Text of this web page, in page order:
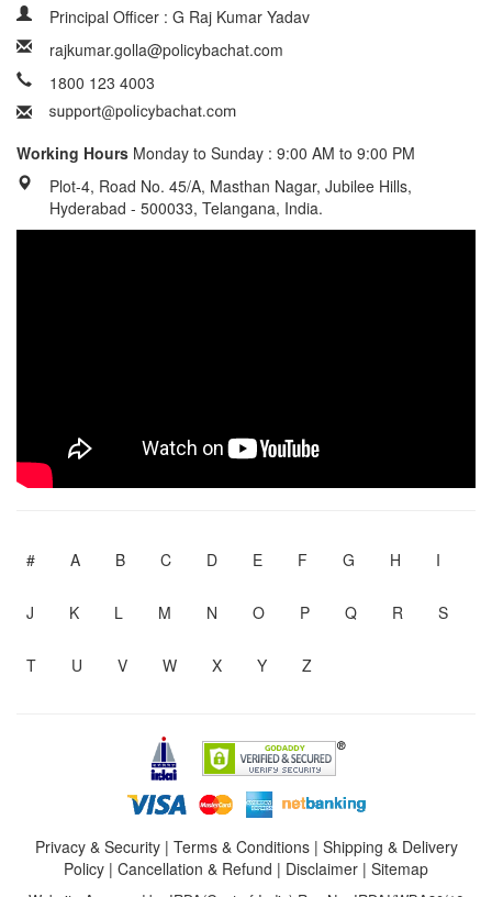
Principal Officer : G Raj Kumar Yadav
rajkumar.golla@policybachat.com
1800 123 4003
Working Hours Monday to Sunday : 9:00 AM to 9:00 PM
Plot-4, Road No. 45/A, Masthan Nagar, Jubilee Hills,
Hyderabad - 500033, Telangana, India.
# A B C D E F G H I
J K L M N O P Q R S
T U V W X Y Z
Privacy & Security| Terms & Conditions| Shipping & Delivery
Policy | Cancellation & Refund | Disclaimer | Sitemap